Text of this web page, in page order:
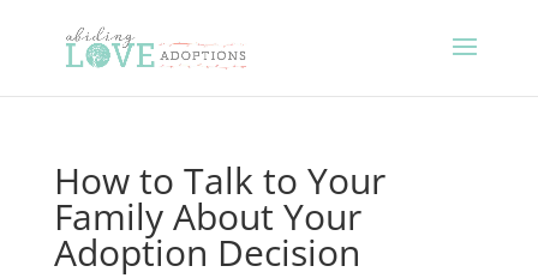
How to Talk to Your
Family About Your
Adoption Decision